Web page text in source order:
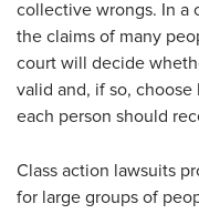
collective wrongs. In a
the claims of many
court will decide
valid and, if so,
each person should
Class action lawsuits
for large groups of